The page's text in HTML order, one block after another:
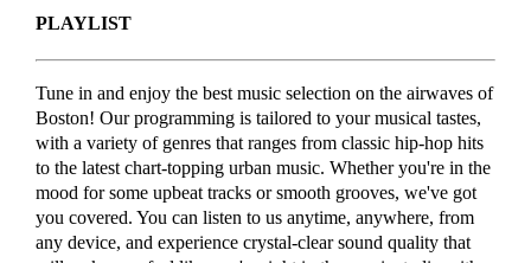
PLAYLIST
Tune in and enjoy the best music selection on the airwaves of
Boston! Our programming is tailored to your musical tastes,
with a variety of genres that ranges from classic hip-hop hits
to the latest chart-topping urban music. Whether you're in the
mood for some upbeat tracks or smooth grooves, we've got
you covered. You can listen to us anytime, anywhere, from
any device, and experience crystal-clear sound quality that